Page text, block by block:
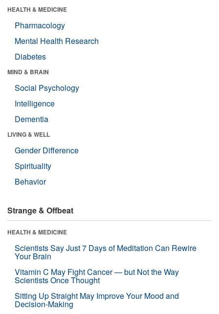
HEALTH & MEDICINE
Pharmacology
Mental Health Research
Diabetes
MIND & BRAIN
Social Psychology
Intelligence
Dementia
LIVING & WELL
Gender Difference
Spirituality
Behavior
Strange & Offbeat
HEALTH & MEDICINE
Scientists Say Just 7 Days of Meditation Can Rewire
Your Brain
Vitamin C May Fight Cancer — but Not the Way
Scientists Once Thought
Sitting Up Straight May Improve Your Mood and
Decision-Making